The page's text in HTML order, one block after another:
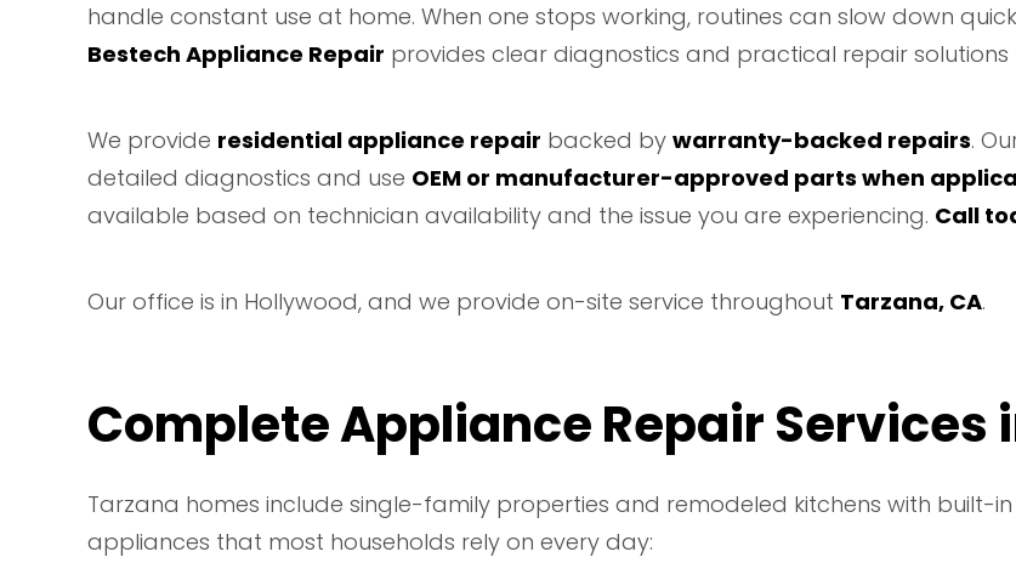
handle constant use at home. When one stops working, routines can slow down
Bestech Appliance Repair provides clear diagnostics and practical repair
We provide residential appliance repair backed by warranty-backed repairs.
detailed diagnostics and use OEM or manufacturer-approved parts when
available based on technician availability and the issue you are experiencing. Call
Our office is in Hollywood, and we provide on-site service throughout Tarzana, CA.
Complete Appliance Repair Services
Tarzana homes include single-family properties and remodeled kitchens with built-
appliances that most households rely on every day: